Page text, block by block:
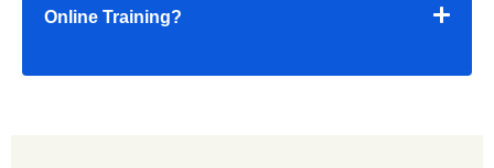
Online Training?